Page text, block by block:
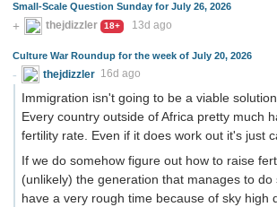
Small-Scale Question Sunday for July 26, 2026
thejdizzler 18+ 13d ago
Culture War Roundup for the week of July 20, 2026
thejdizzler 16d ago
Immigration isn't going to be a viable
Every country outside of Africa pretty much
fertility rate. Even if it does work out it's just
If we do somehow figure out how to raise
(unlikely) the generation that manages to do
have a very rough time because of sky high